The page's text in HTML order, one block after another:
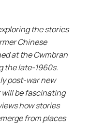
the stories
Chinese
at the Cwmbran
the late-1960s.
post-war new
will be fascinating
how stories
from places